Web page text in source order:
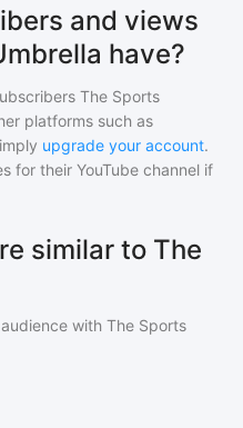
and views
have?
The Sports
platforms such as
upgrade your account.
for their YouTube channel if
similar to The
with The Sports